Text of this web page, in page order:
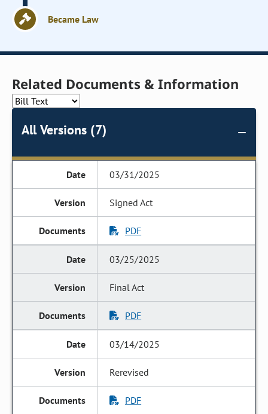
Became Law
Related Documents & Information
All Versions (7)
03/31/2025
Signed Act
PDF
03/25/2025
Final Act
PDF
03/14/2025
Rerevised
PDF